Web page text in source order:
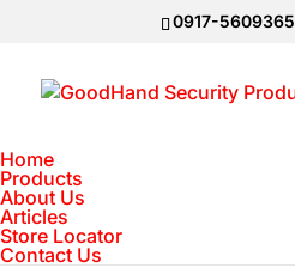
0917-5609365
Home
Products
About Us
Articles
Store Locator
Contact Us